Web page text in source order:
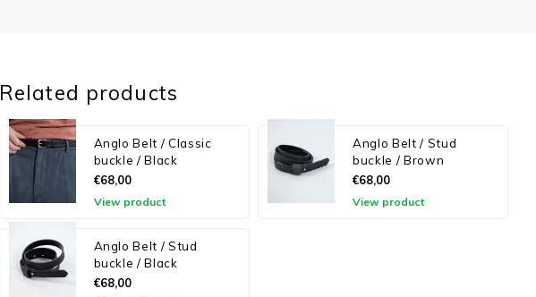
Related products
Anglo Belt / Classic
buckle / Black
€68,00
View product
Anglo Belt / Stud
buckle / Brown
€68,00
View product
Anglo Belt / Stud
buckle / Black
€68,00